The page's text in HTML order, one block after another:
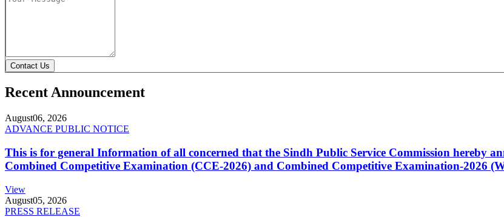
Contact Us
Recent Announcement
August06, 2026
ADVANCE PUBLIC NOTICE
This is for general Information of all concerned that the Sindh Public Service Commission hereby
Combined Competitive Examination (CCE-2026) and Combined Competitive Examination-2026
View
August05, 2026
PRESS RELEASE